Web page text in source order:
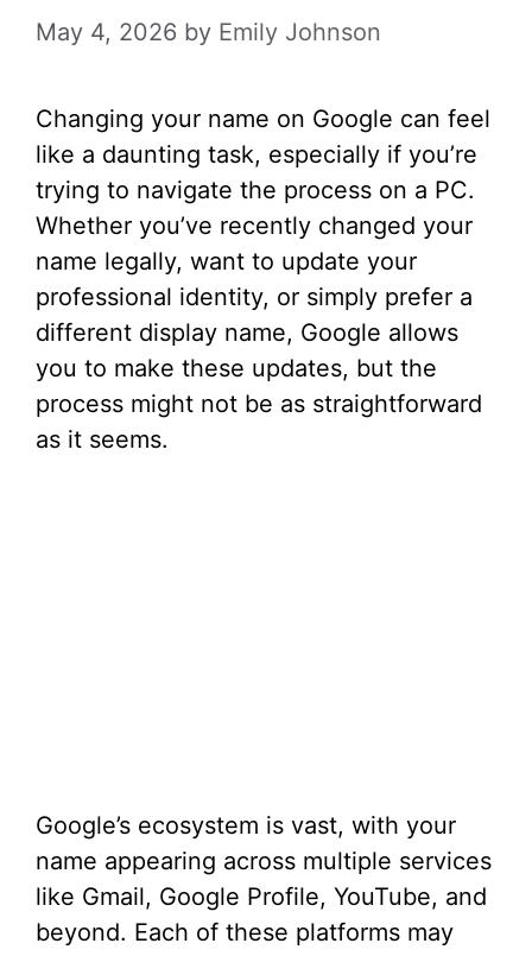
May 4, 2026 by Emily Johnson
Changing your name on Google can feel
like a daunting task, especially if you’re
trying to navigate the process on a PC.
Whether you’ve recently changed your
name legally, want to update your
professional identity, or simply prefer a
different display name, Google allows
you to make these updates, but the
process might not be as straightforward
as it seems.
Google’s ecosystem is vast, with your
name appearing across multiple services
like Gmail, Google Profile, YouTube, and
beyond. Each of these platforms may